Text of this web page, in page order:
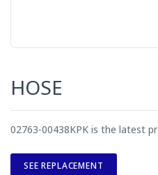
HOSE
02763-00438KPK is the latest
SEE REPLACEMENT